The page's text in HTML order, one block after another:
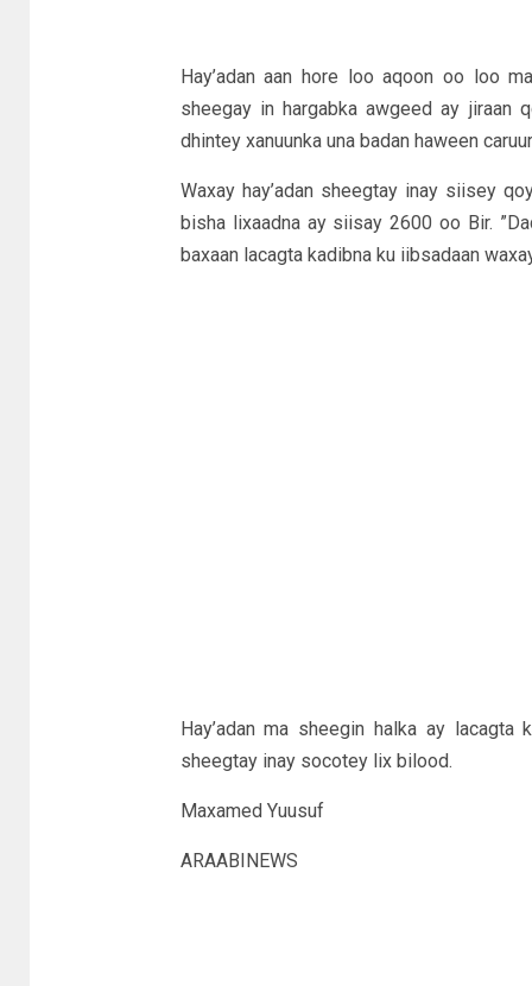
Hay’adan aan hore loo aqoon oo loo
sheegay in hargabka awgeed ay jiraan
dhintey xanuunka una badan haween
Waxay hay’adan sheegtay inay siisey
bisha lixaadna ay siisay 2600 oo Bir.
baxaan lacagta kadibna ku iibsadaan
Hay’adan ma sheegin halka ay
sheegtay inay socotey lix bilood.
Maxamed Yuusuf
ARAABINEWS